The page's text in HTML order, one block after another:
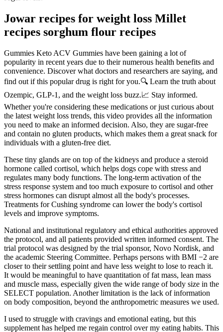
Jowar recipes for weight loss Millet
recipes sorghum flour recipes
Gummies Keto ACV Gummies have been gaining a lot of
popularity in recent years due to their numerous health benefits and
convenience. Discover what doctors and researchers are saying, and
find out if this popular drug is right for you.🔍 Learn the truth about
Ozempic, GLP-1, and the weight loss buzz.📈 Stay informed.
Whether you're considering these medications or just curious about
the latest weight loss trends, this video provides all the information
you need to make an informed decision. Also, they are sugar-free
and contain no gluten products, which makes them a great snack for
individuals with a gluten-free diet.
These tiny glands are on top of the kidneys and produce a steroid
hormone called cortisol, which helps dogs cope with stress and
regulates many body functions. The long-term activation of the
stress response system and too much exposure to cortisol and other
stress hormones can disrupt almost all the body's processes.
Treatments for Cushing syndrome can lower the body's cortisol
levels and improve symptoms.
National and institutional regulatory and ethical authorities approved
the protocol, and all patients provided written informed consent. The
trial protocol was designed by the trial sponsor, Novo Nordisk, and
the academic Steering Committee. Perhaps persons with BMI −2 are
closer to their settling point and have less weight to lose to reach it.
It would be meaningful to have quantitation of fat mass, lean mass
and muscle mass, especially given the wide range of body size in the
SELECT population. Another limitation is the lack of information
on body composition, beyond the anthropometric measures we used.
I used to struggle with cravings and emotional eating, but this
supplement has helped me regain control over my eating habits. This